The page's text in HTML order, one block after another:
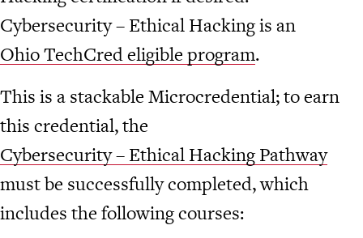
Cybersecurity – Ethical Hacking is an
Ohio TechCred eligible program.
This is a stackable Microcredential; to earn
this credential, the
Cybersecurity – Ethical Hacking Pathway
must be successfully completed, which
includes the following courses: